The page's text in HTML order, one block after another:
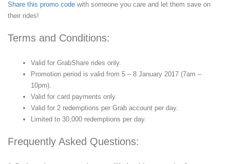
Share this promo code with someone you care and let them save on
their rides!
Terms and Conditions:
Valid for GrabShare rides only.
Promotion period is valid from 5 – 8 January 2017 (7am –
10pm).
Valid for card payments only.
Valid for 2 redemptions per Grab account per day.
Limited to 30,000 redemptions per day.
Frequently Asked Questions: